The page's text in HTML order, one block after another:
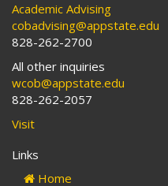
Academic Advising
cobadvising@appstate.edu
828-262-2700
All other inquiries
wcob@appstate.edu
828-262-2057
Visit
Links
Home